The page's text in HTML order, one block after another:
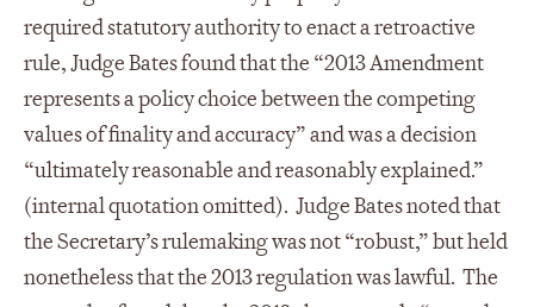
required statutory authority to enact a retroactive
rule, Judge Bates found that the “2013 Amendment
represents a policy choice between the competing
values of finality and accuracy” and was a decision
“ultimately reasonable and reasonably explained.”
(internal quotation omitted). Judge Bates noted that
the Secretary’s rulemaking was not “robust,” but held
nonetheless that the 2013 regulation was lawful. The